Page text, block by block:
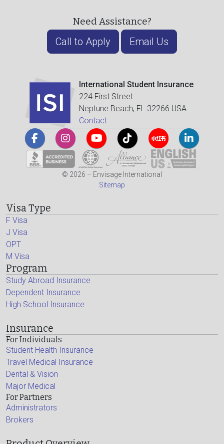
Need Assistance?
Call to Apply Email Us
International Student Insurance
224 First Street
Neptune Beach, FL 32266 USA
Contact
© 2026 – Envisage International
Sitemap
Visa Type
F Visa
J Visa
OPT
M Visa
Program
Study Abroad Insurance
Dependent Insurance
High School Insurance
Insurance
For Individuals
Student Health Insurance
Travel Medical Insurance
Dental & Vision
Major Medical
For Partners
Administrators
Brokers